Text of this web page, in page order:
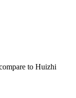
to Huizhi